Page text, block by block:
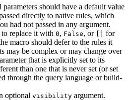
parameters should have a default value
directly to native rules, which
had not passed in any argument.
replace it with 0, False, or
for
macro should defer to the rules it
may be complex or may change over
that is explicitly set to its
than one that is never set (or set
through the query language or build-
optional visibility argument.